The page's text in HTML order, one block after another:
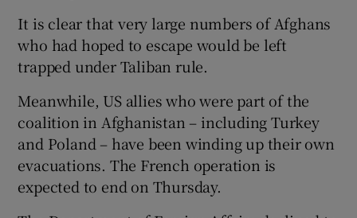
It is clear that very large numbers of Afghans
who had hoped to escape would be left
trapped under Taliban rule.
Meanwhile, US allies who were part of the
coalition in Afghanistan – including Turkey
and Poland – have been winding up their own
evacuations. The French operation is
expected to end on Thursday.